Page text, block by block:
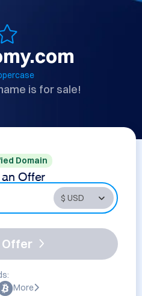
is for sale!
Domain
an Offer
Offer
More